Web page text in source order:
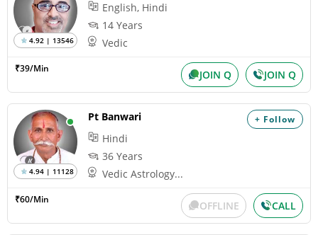
4.92 | 13546
English, Hindi
14 Years
Vedic
₹39/Min JOIN Q JOIN Q
+ Follow
4.94 | 11128
Pt Banwari
Hindi
36 Years
Vedic Astrology...
₹60/Min OFFLINE CALL